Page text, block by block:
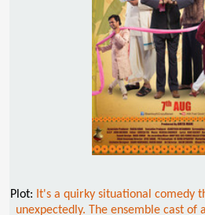
Plot: It's a quirky situational comedy
unexpectedly. The ensemble cast of